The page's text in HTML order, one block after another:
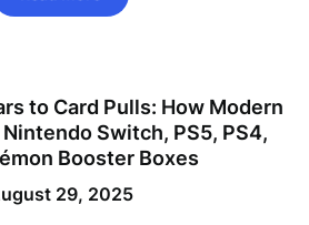
to Card Pulls: How Modern
Switch, PS5, PS4,
Booster Boxes
29, 2025